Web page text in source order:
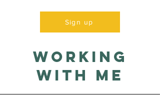
Sign up
working
with me